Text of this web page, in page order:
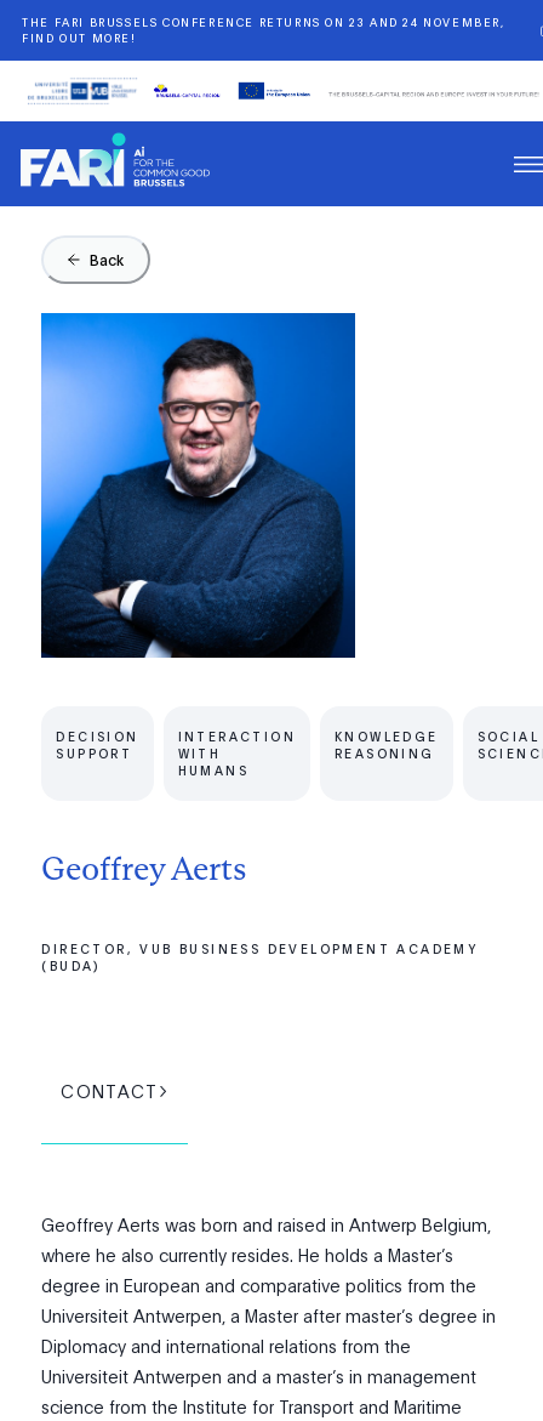
THE FARI BRUSSELS CONFERENCE RETURNS ON 23 AND 24 NOVEMBER,
FIND OUT MORE!
Back
Geoffrey Aerts
DECISION
SUPPORT
INTERACTION
WITH
HUMANS
KNOWLEDGE
REASONING
SOCIAL
DIRECTOR, VUB BUSINESS DEVELOPMENT ACADEMY
(BUDA)
CONTACT
Geoffrey Aerts was born and raised in Antwerp Belgium,
where he also currently resides. He holds a Master’s
degree in European and comparative politics from the
Universiteit Antwerpen, a Master after master’s degree in
Diplomacy and international relations from the
Universiteit Antwerpen and a master’s in management
science from the Institute for Transport and Maritime